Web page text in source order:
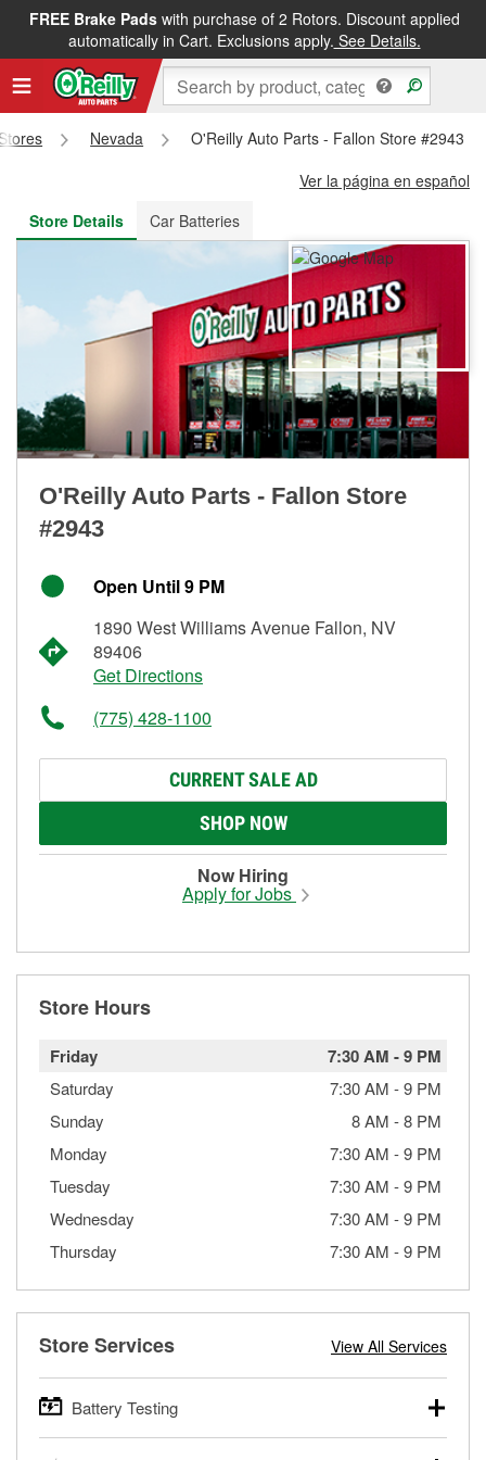
FREE Brake Padswith purchase of 2 Rotors. Discount applied
automatically in Cart. Exclusions apply. See Details.
FREE NEXT DAY DELIVERY&FREE PICKUP IN STORE
Nevada
O'Reilly Auto Parts - Fallon Store #2943
Ver la página en español
Store Details
Car Batteries
O'Reilly Auto Parts - Fallon Store
#2943
Open Until 9 PM
1890 West Williams Avenue Fallon, NV
89406
Get Directions
(775) 428-1100
CURRENT SALE AD
SHOP NOW
Now Hiring
Apply for Jobs
Store Hours
Friday 7:30 AM -9 PM
Saturday 7:30 AM -9 PM
Sunday
8 AM -8 PM
Monday
7:30 AM -9 PM
Tuesday
7:30 AM -9 PM
Wednesday
7:30 AM -9 PM
Thursday
7:30 AM -9 PM
Store Services View All Services
Battery Testing